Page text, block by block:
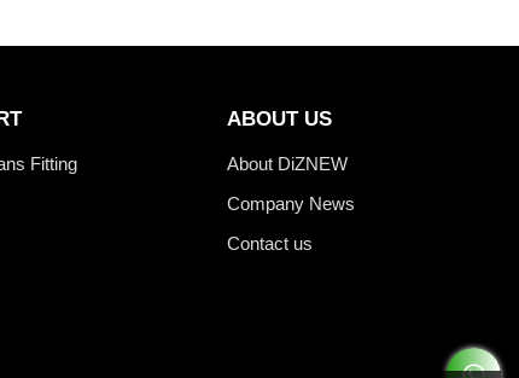
Fitting
ABOUT US
About DiZNEW
Company News
Contact us